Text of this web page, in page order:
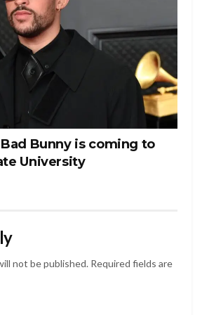
today. ♥️ love you Nougs.”
en Instagram
Bunny is coming to
University
not be published. Required fields are